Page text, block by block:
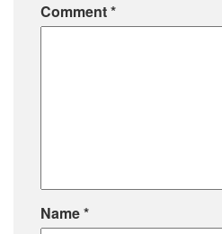
Comment*
Name*